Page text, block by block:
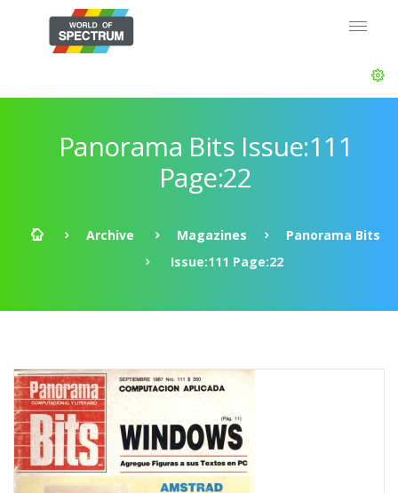
Panorama Bits Issue:111
Page:22
Archive Magazines
Panorama Bits
Issue:111 Page:22